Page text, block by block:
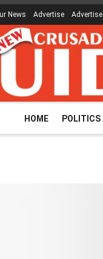
News Advertise Advertise
HOME POLITICS